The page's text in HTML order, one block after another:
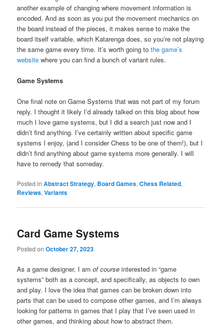
another example of changing where movement information is
encoded. And as soon as you put the movement mechanics on
the board instead of the pieces, it makes sense to make the
board itself variable, which Katarenga does, so you’re not playing
the same game every time. It’s worth going tothe game’s
website where you can find a bunch of variant rules.
Game Systems
One final note on Game Systems that was not part of my forum
reply. I thought it likely I’d already talked on this blog about how
much I love game systems, but I did a search just now and I
didn’t find anything. I’ve certainly written about specific game
systems I enjoy, (and I consider Chess to be one of them!), but I
didn’t find anything about game systems more generally. I will
have to remedy that someday.
Posted in Abstract Strategy, Board Games,Chess Related,
Reviews,Variants
Card Game Systems
Posted onOctober 27, 2023
As a game designer, I amof course interested in “game
systems” both as a concept, and specifically, as objects to own
and play. I love the idea that games can be broken down into
parts that can be used to compose other games, and I’m always
looking for patterns in games that I play that I’ve seen used in
other games, and thinking about how to abstract them.